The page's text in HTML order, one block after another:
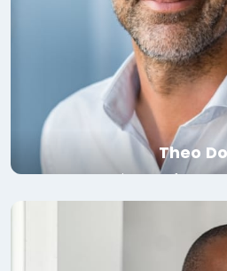
Theo
Associate Professor,
Read